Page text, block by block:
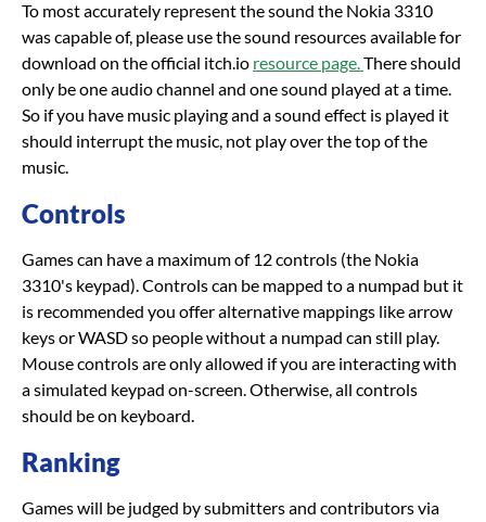
To most accurately represent the sound the Nokia 3310
was capable of, please use the sound resources available for
download on the official itch.io resource page.There should
only be one audio channel and one sound played at a time.
So if you have music playing and a sound effect is played it
should interrupt the music, not play over the top of the
music.
Controls
Games can have a maximum of 12 controls (the Nokia
3310's keypad). Controls can be mapped to a numpad but it
is recommended you offer alternative mappings like arrow
keys or WASD so people without a numpad can still play.
Mouse controls are only allowed if you are interacting with
a simulated keypad on-screen. Otherwise, all controls
should be on keyboard.
Ranking
Games will be judged by submitters and contributors via